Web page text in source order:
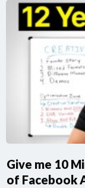
Give me 10
of Facebook